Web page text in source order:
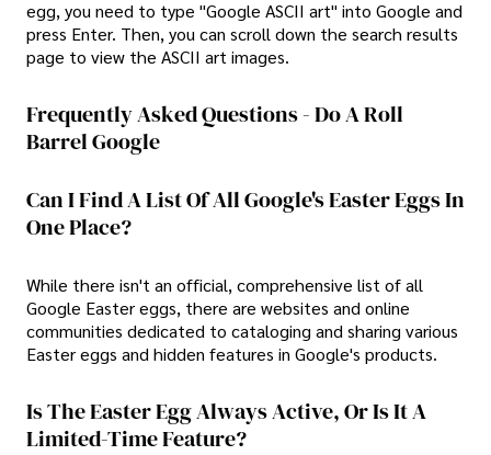
egg, you need to type "Google ASCII art" into Google and
press Enter. Then, you can scroll down the search results
page to view the ASCII art images.
Frequently Asked Questions - Do A Roll
Barrel Google
Can I Find A List Of All Google's Easter Eggs In
One Place?
While there isn't an official, comprehensive list of all
Google Easter eggs, there are websites and online
communities dedicated to cataloging and sharing various
Easter eggs and hidden features in Google's products.
Is The Easter Egg Always Active, Or Is It A
Limited-Time Feature?